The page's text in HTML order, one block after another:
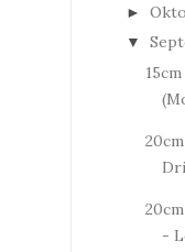
►
▼
-